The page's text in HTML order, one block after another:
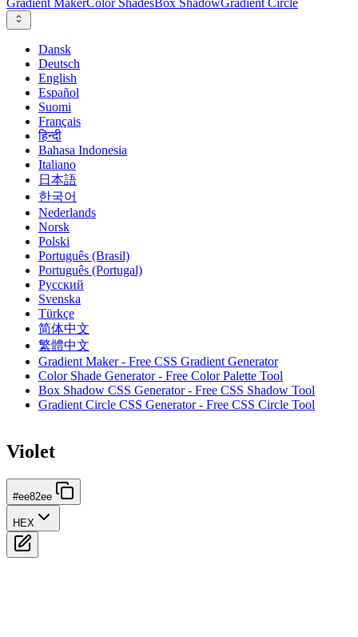
Gradient MakerColor ShadesBox ShadowGradient Circle
Dansk
Deutsch
English
Español
Suomi
Français
हिन्दी
Bahasa Indonesia
Italiano
日本語
한국어
Nederlands
Norsk
Polski
Português (Brasil)
Português (Portugal)
Русский
Svenska
Türkçe
简体中文
繁體中文
Gradient Maker - Free CSS Gradient Generator
Color Shade Generator - Free Color Palette Tool
Box Shadow CSS Generator - Free CSS Shadow Tool
Gradient Circle CSS Generator - Free CSS Circle Tool
Violet
#ee82ee
HEX